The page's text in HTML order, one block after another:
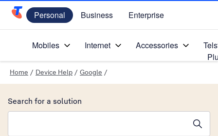
Telstra Personal Home Page
Personal Business Enterprise
Mobiles Internet Accessories
Home / Device Help / Google /
Search for a solution